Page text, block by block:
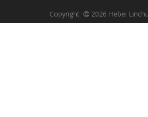
Copyright  2026 Hebei